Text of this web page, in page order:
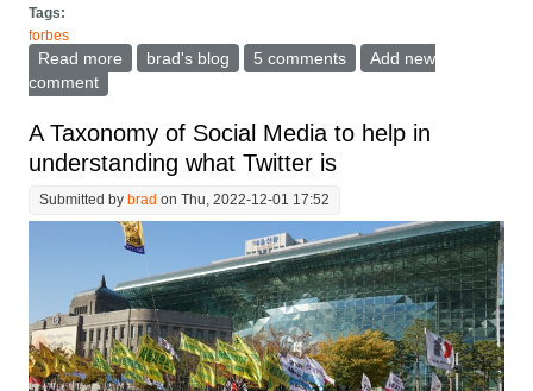
Tags:
forbes
Read more about Elon Musk Gets Booed On Stage In SF - How
brad's blog 5 comments
Add new
comment
A Taxonomy of Social Media to help in
understanding what Twitter is
Submitted bybrad on Thu, 2022-12-01 17:52